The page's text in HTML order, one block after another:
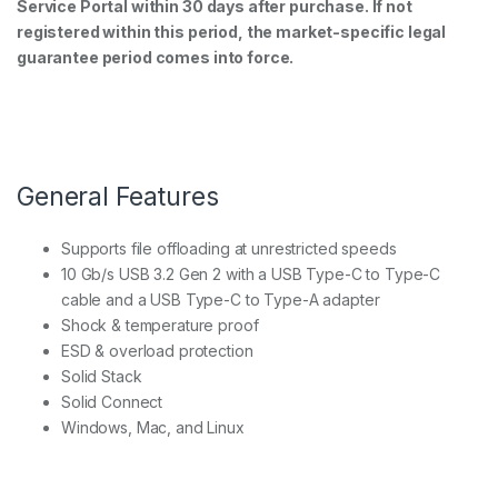
Service Portal within 30 days after purchase. If not
registered within this period, the market-specific legal
guarantee period comes into force.
General Features
Supports file offloading at unrestricted speeds
10 Gb/s USB 3.2 Gen 2 with a USB Type-C to Type-C
cable and a USB Type-C to Type-A adapter
Shock & temperature proof
ESD & overload protection
Solid Stack
Solid Connect
Windows, Mac, and Linux